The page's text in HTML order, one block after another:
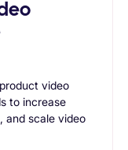
video
to increase
and scale video